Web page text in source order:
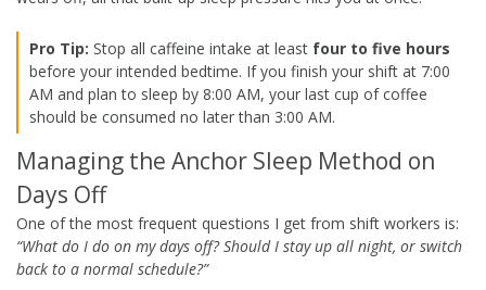
Pro Tip: Stop all caffeine intake at least four to five hours
before your intended bedtime. If you finish your shift at 7:00
AM and plan to sleep by 8:00 AM, your last cup of coffee
should be consumed no later than 3:00 AM.
Managing the Anchor Sleep Method on
Days Off
One of the most frequent questions I get from shift workers is:
“What do I do on my days off? Should I stay up all night, or switch
back to a normal schedule?”